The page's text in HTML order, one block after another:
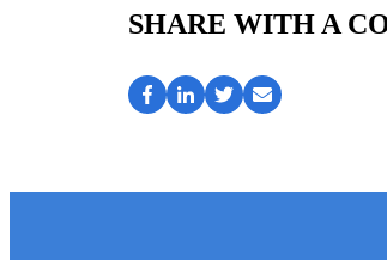
SHARE WITH A